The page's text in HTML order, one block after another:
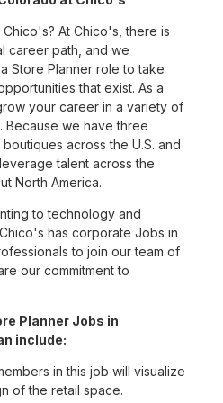
At Chico's, there is
career path, and we
Store Planner role to take
that exist. As a
your career in a variety of
Because we have three
across the U.S. and
talent across the
North America.
to technology and
has corporate Jobs in
to join our team of
our commitment to
Planner Jobs in
include:
in this job will visualize
of the retail space.